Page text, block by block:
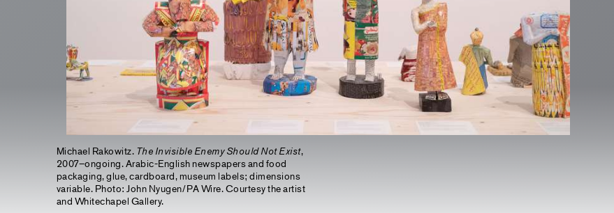
Michael Rakowitz. The Invisible Enemy Should Not Exist,
2007–ongoing. Arabic-English newspapers and food
packaging, glue, cardboard, museum labels; dimensions
variable. Photo: John Nyugen/PA Wire. Courtesy the artist
and Whitechapel Gallery.